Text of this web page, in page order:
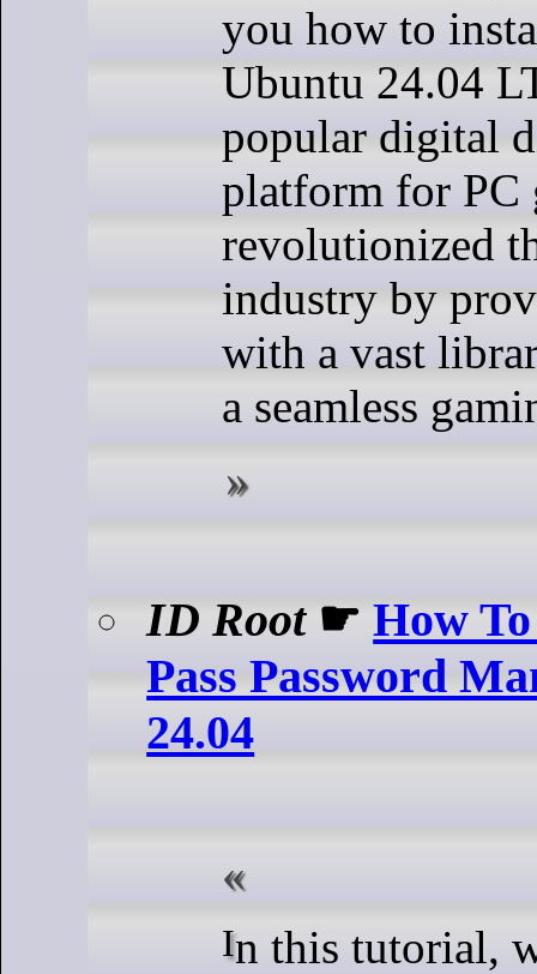
you how to
Ubuntu 24.04
popular digital
platform for PC
revolutionized
industry by
with a vast
a seamless
ID Root☛How
Pass Password
24.04
In this tutorial, we will show